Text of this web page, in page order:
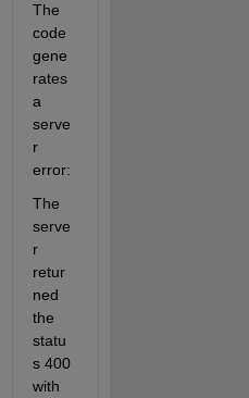
The
code
gene
rates
a
serve
r
error:
The
serve
r
retur
ned
the
statu
s 400
with